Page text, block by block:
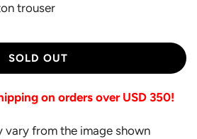
trouser
L
O
D
N
SOLD OUT
on orders over USD 350!
from the image shown